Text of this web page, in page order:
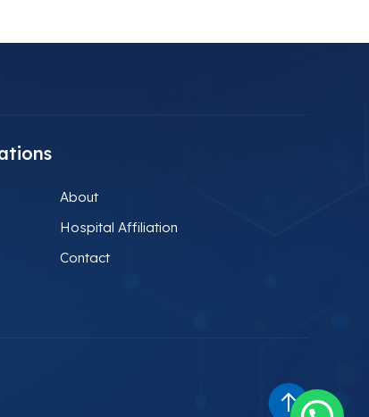
About
Hospital Affiliation
Contact